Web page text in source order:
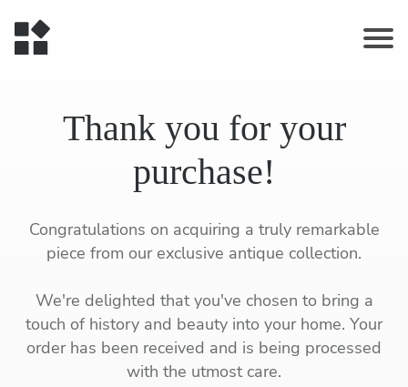
Thank you for your
purchase!
Congratulations on acquiring a truly remarkable
piece from our exclusive antique collection.
We're delighted that you've chosen to bring a
touch of history and beauty into your home. Your
order has been received and is being processed
with the utmost care.